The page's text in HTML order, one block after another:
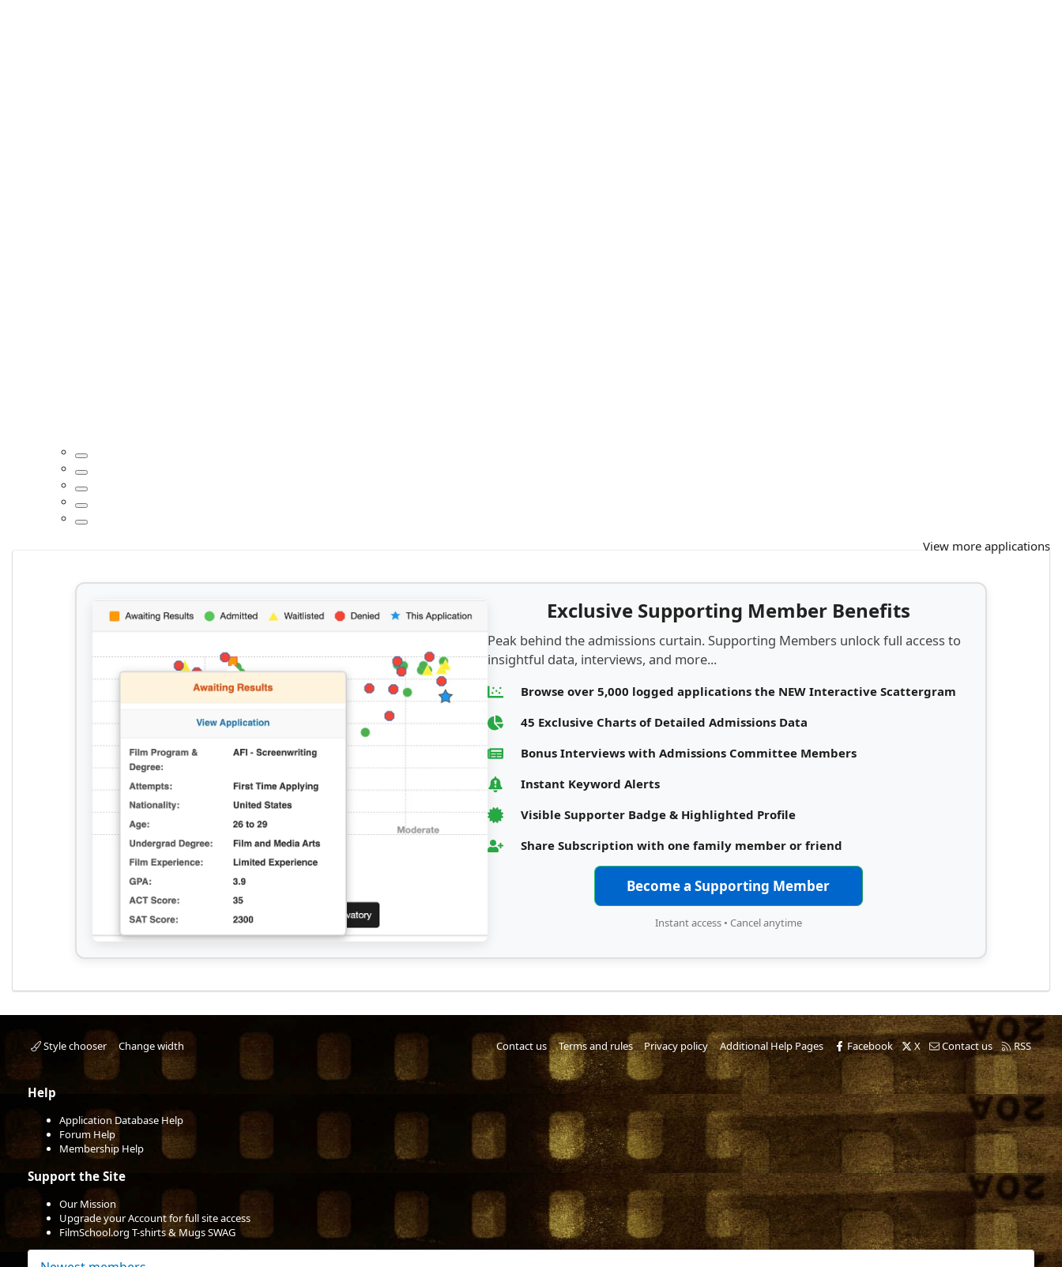
View more applications
Exclusive Supporting Member Benefits
Peak behind the admissions curtain. Supporting Members unlock full access to
insightful data, interviews, and more...
Browse over 5,000 logged applications the NEW Interactive Scattergram
45 Exclusive Charts of Detailed Admissions Data
Bonus Interviews with Admissions Committee Members
Instant Keyword Alerts
Visible Supporter Badge & Highlighted Profile
Share Subscription with one family member or friend
Become a Supporting Member
Instant access • Cancel anytime
Style chooser Change width Contact us Terms and rules Privacy policy Additional Help Pages Facebook X Contact us RSS
Help
Application Database Help
Forum Help
Membership Help
Support the Site
Our Mission
Upgrade your Account for full site access
FilmSchool.org T-shirts & Mugs SWAG